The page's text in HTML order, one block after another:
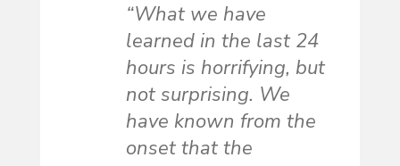
“What we have
learned in the last 24
hours is horrifying, but
not surprising. We
have known from the
onset that the